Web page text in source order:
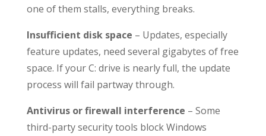
one of them stalls, everything breaks.
Insufficient disk space – Updates, especially
feature updates, need several gigabytes of free
space. If your C: drive is nearly full, the update
process will fail partway through.
Antivirus or firewall interference – Some
third-party security tools block Windows